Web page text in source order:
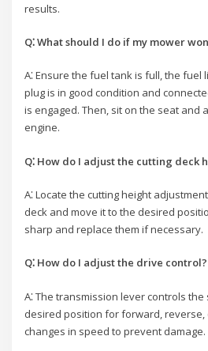
results.
Q⁚ What should I do if my mower
A⁚ Ensure the fuel tank is full, the fuel
plug is in good condition and
is engaged. Then, sit on the seat and
engine.
Q⁚ How do I adjust the cutting deck
A⁚ Locate the cutting height
deck and move it to the desired
sharp and replace them if necessary.
Q⁚ How do I adjust the drive control?
A⁚ The transmission lever controls
desired position for forward, reverse,
changes in speed to prevent damage.